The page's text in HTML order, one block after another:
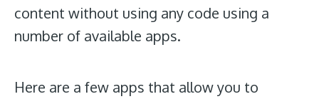
content without using any code using a
number of available apps.
Here are a few apps that allow you to